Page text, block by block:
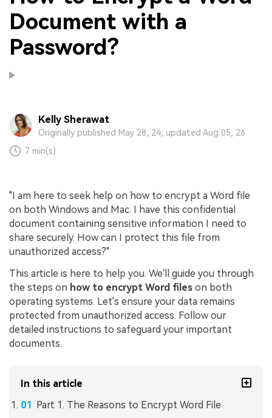
Document with a
Password?
Kelly Sherawat
Originally published May 28, 24, updated Aug 05, 26
7 min(s)
"I am here to seek help on how to encrypt a Word file
on both Windows and Mac. I have this confidential
document containing sensitive information I need to
share securely. How can I protect this file from
unauthorized access?"
This article is here to help you. We'll guide you through
the steps on how to encrypt Word files on both
operating systems. Let's ensure your data remains
protected from unauthorized access. Follow our
detailed instructions to safeguard your important
documents.
In this article
Part 1. The Reasons to Encrypt Word File